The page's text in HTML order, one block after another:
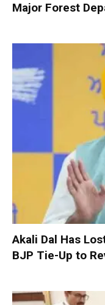
Major Forest
Akali Dal Has
BJP Tie-Up to